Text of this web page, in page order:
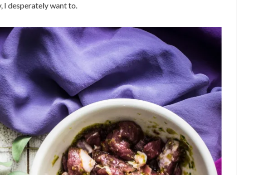
I desperately want to.